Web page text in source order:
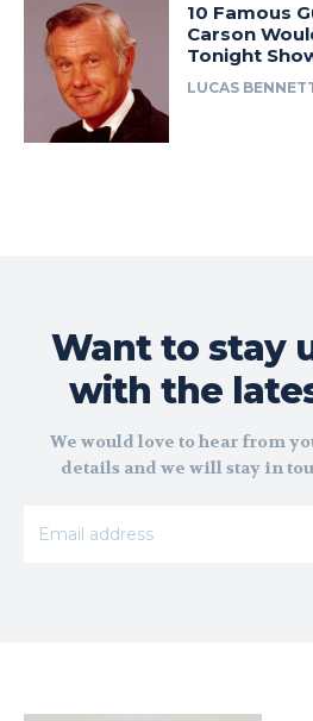
10 Famous
Carson
Tonight
LUCAS
Want to stay
with the
We would love to hear from
details and we will stay in